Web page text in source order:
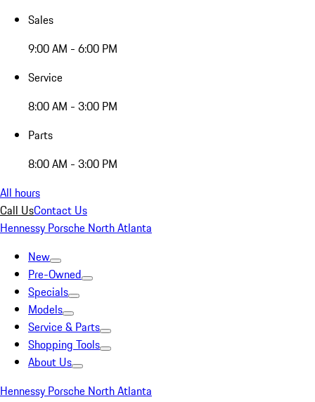
Sales
9:00 AM - 6:00 PM
Service
8:00 AM - 3:00 PM
Parts
8:00 AM - 3:00 PM
All hours
Call UsContact Us
Hennessy Porsche North Atlanta
New
Pre-Owned
Specials
Models
Service & Parts
Shopping Tools
About Us
Hennessy Porsche North Atlanta